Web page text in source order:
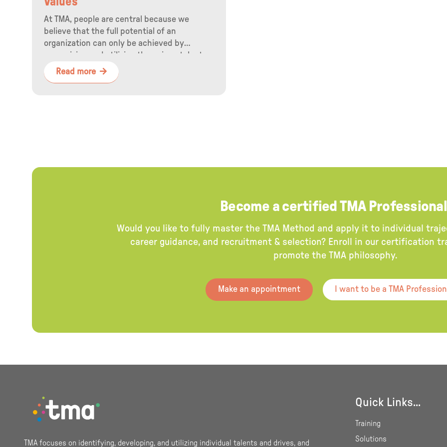
At TMA, people are central because we
believe that the full potential of an
organization can only be achieved by
recognizing and utilizing the unique talents
of employees.
Read more
Become a certified TMA
Would you like to fully master the TMA Method and apply it to individual
career guidance, and recruitment & selection? Enroll in our certification
promote the TMA philosophy.
Make an appointment I want to be a TMA
TMA focuses on identifying, developing, and utilizing individual talents and drives, and
Quick Links...
Training
Solutions